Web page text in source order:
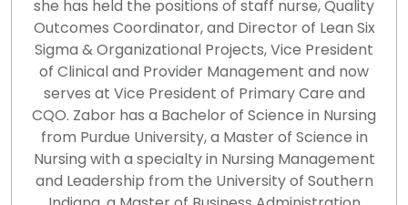
she has held the positions of staff nurse, Quality
Outcomes Coordinator, and Director of Lean Six
Sigma & Organizational Projects, Vice President
of Clinical and Provider Management and now
serves at Vice President of Primary Care and
CQO. Zabor has a Bachelor of Science in Nursing
from Purdue University, a Master of Science in
Nursing with a specialty in Nursing Management
and Leadership from the University of Southern